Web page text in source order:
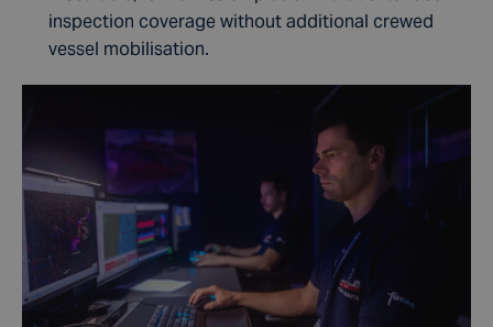
inspection coverage without additional crewed
vessel mobilisation.